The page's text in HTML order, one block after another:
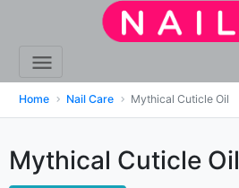
Home Nail Care Mythical Cuticle Oil
Mythical Cuticle Oil